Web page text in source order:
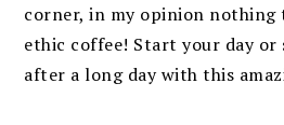
corner, in my opinion
ethic coffee! Start your day or
after a long day with this